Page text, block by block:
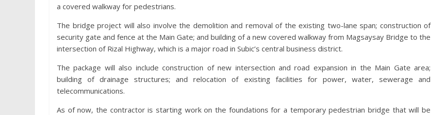
a covered walkway for pedestrians.
The bridge project will also involve the demolition and removal of the existing two-lane span; construction of
security gate and fence at the Main Gate; and building of a new covered walkway from Magsaysay Bridge to the
intersection of Rizal Highway, which is a major road in Subic’s central business district.
The package will also include construction of new intersection and road expansion in the Main Gate area;
building of drainage structures; and relocation of existing facilities for power, water, sewerage and
telecommunications.
As of now, the contractor is starting work on the foundations for a temporary pedestrian bridge that will be